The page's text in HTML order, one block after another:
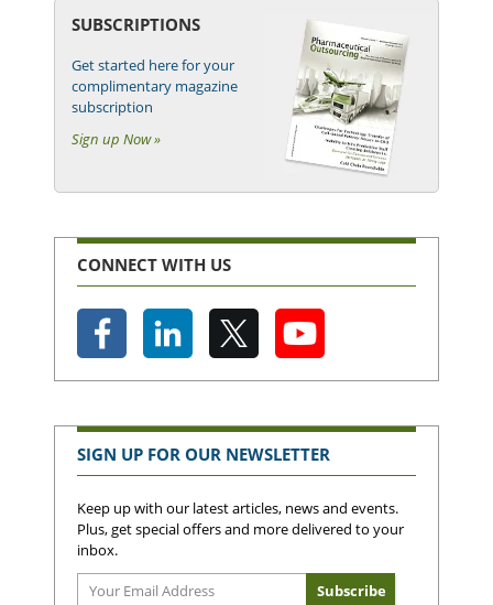
SUBSCRIPTIONS
Get started here for your
complimentary magazine
subscription
Sign up Now »
CONNECT WITH US
SIGN UP FOR OUR NEWSLETTER
Keep up with our latest articles, news and events.
Plus, get special offers and more delivered to your
inbox.